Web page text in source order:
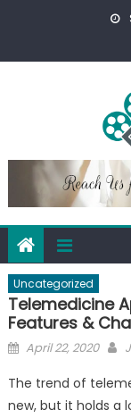
Uncategorized
Telemedicine
Features &
Posted
April 22, 2020
The trend of
new, but it holds a